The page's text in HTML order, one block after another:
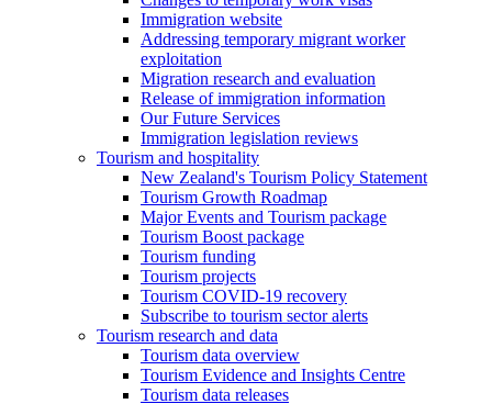
Immigration website
Addressing temporary migrant worker
exploitation
Migration research and evaluation
Release of immigration information
Our Future Services
Immigration legislation reviews
Tourism and hospitality
New Zealand's Tourism Policy Statement
Tourism Growth Roadmap
Major Events and Tourism package
Tourism Boost package
Tourism funding
Tourism projects
Tourism COVID-19 recovery
Subscribe to tourism sector alerts
Tourism research and data
Tourism data overview
Tourism Evidence and Insights Centre
Tourism data releases